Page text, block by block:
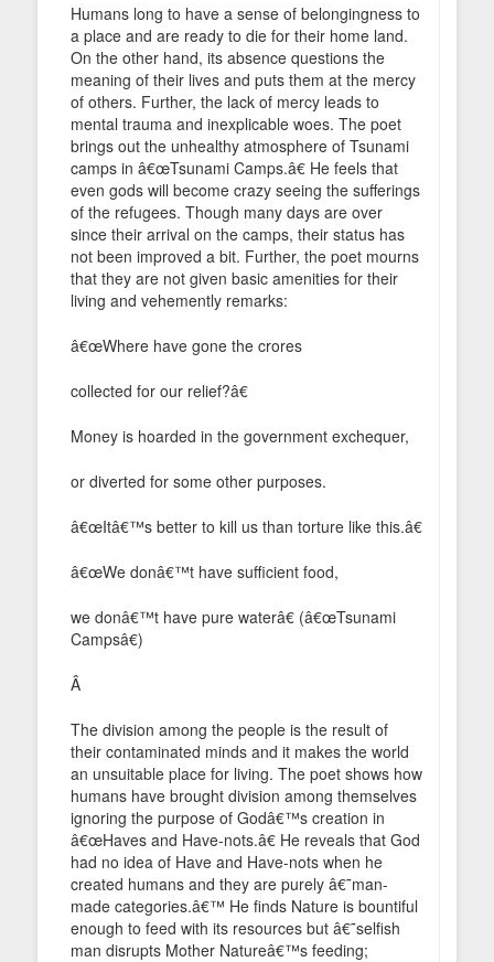
Humans long to have a sense of belongingness to
a place and are ready to die for their home land.
On the other hand, its absence questions the
meaning of their lives and puts them at the mercy
of others. Further, the lack of mercy leads to
mental trauma and inexplicable woes. The poet
brings out the unhealthy atmosphere of Tsunami
camps in â€œTsunami Camps.â€ He feels that
even gods will become crazy seeing the sufferings
of the refugees. Though many days are over
since their arrival on the camps, their status has
not been improved a bit. Further, the poet mourns
that they are not given basic amenities for their
living and vehemently remarks:
â€œWhere have gone the crores
collected for our relief?â€
Money is hoarded in the government exchequer,
or diverted for some other purposes.
â€œItâ€™s better to kill us than torture like this.â€
â€œWe donâ€™t have sufficient food,
we donâ€™t have pure waterâ€ (â€œTsunami
Campsâ€)
Â
The division among the people is the result of
their contaminated minds and it makes the world
an unsuitable place for living. The poet shows how
humans have brought division among themselves
ignoring the purpose of Godâ€™s creation in
â€œHaves and Have-nots.â€ He reveals that God
had no idea of Have and Have-nots when he
created humans and they are purely â€˜man-
made categories.â€™ He finds Nature is bountiful
enough to feed with its resources but â€˜selfish
man disrupts Mother Natureâ€™s feeding;